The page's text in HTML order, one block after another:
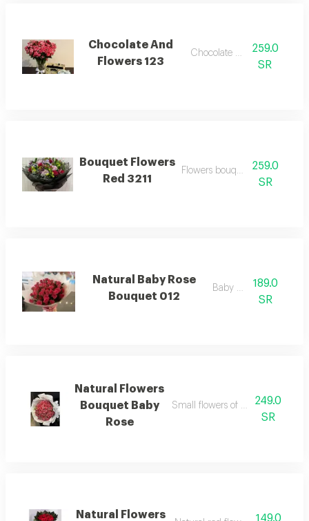
Chocolate And
Flowers 123
Chocolate flowers259.0
SR
Bouquet Flowers
Red 3211
Flowers bouquet rad259.0
SR
Natural Baby Rose
Bouquet 012
Baby rose 189.0
SR
Natural Flowers
Bouquet Baby
Rose
Small flowers of the baby rose
249.0
SR
Natural Flowers 149.0